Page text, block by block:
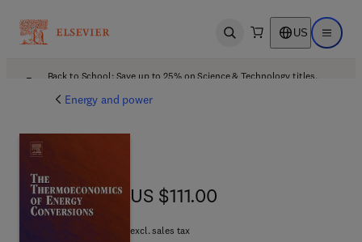
Open search US Open
Back to School: Save up to 25% on Science & Technology titles.
Energy and power
US $111.00
US $111.00
excl. sales tax